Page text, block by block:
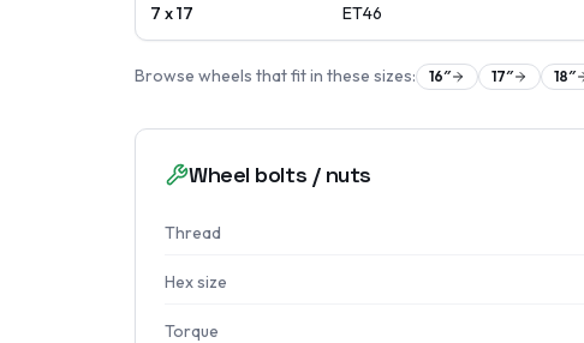
7 x 17 ET46
Browse wheels that fit in these sizes: 16″ 17″ 18″
Wheel bolts / nuts
Thread
Hex size
Torque